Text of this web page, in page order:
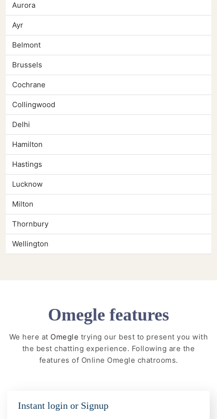
Aurora
Ayr
Belmont
Brussels
Cochrane
Collingwood
Delhi
Hamilton
Hastings
Lucknow
Milton
Thornbury
Wellington
Omegle features
We here at Omegle trying our best to present you with
the best chatting experience. Following are the
features of Online Omegle chatrooms.
Instant login or Signup